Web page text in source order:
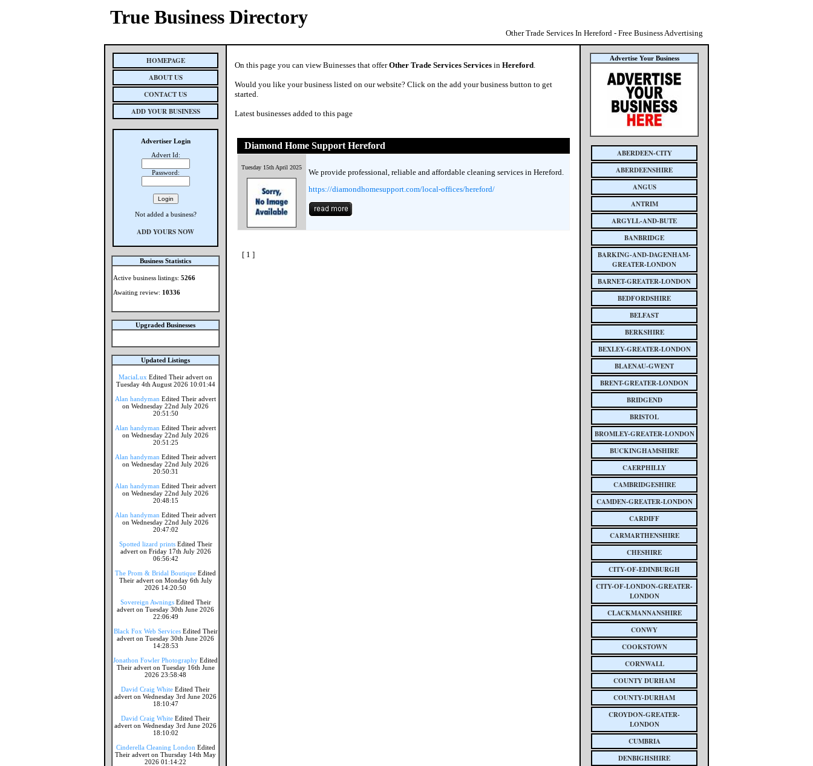
True Business Directory
Other Trade Services In Hereford - Free Business Advertising
HOMEPAGE
ABOUT US
CONTACT US
ADD YOUR BUSINESS
Advertiser Login
Advert Id:
Password:
Not added a business?
ADD YOURS NOW
Business Statistics
Active business listings: 5266
Awaiting review: 10336
Upgraded Businesses
Updated Listings
MaciaLux Edited Their advert on
Tuesday 4th August 2026 10:01:44
Alan handyman Edited Their advert
on Wednesday 22nd July 2026
20:51:50
Alan handyman Edited Their advert
on Wednesday 22nd July 2026
20:51:25
Alan handyman Edited Their advert
on Wednesday 22nd July 2026
20:50:31
Alan handyman Edited Their advert
on Wednesday 22nd July 2026
20:48:15
Alan handyman Edited Their advert
on Wednesday 22nd July 2026
20:47:02
Spotted lizard printsEdited Their
advert on Friday 17th July 2026
06:56:42
The Prom & Bridal Boutique Edited
Their advert on Monday 6th July
2026 14:20:50
Sovereign AwningsEdited Their
advert on Tuesday 30th June 2026
22:06:49
Black Fox Web ServicesEdited Their
advert on Tuesday 30th June 2026
14:28:53
Jonathon Fowler Photography Edited
Their advert on Tuesday 16th June
2026 23:58:48
David Craig White Edited Their
advert on Wednesday 3rd June 2026
18:10:47
David Craig White Edited Their
advert on Wednesday 3rd June 2026
18:10:02
Cinderella Cleaning London Edited
Their advert on Thursday 14th May
2026 01:14:22
On this page you can view Buinesses that offerOther Trade Services Services in Hereford.
Would you like your business listed on our website? Click on the add your business button to get
started.
Latest businesses added to this page
Diamond Home Support Hereford
Tuesday 15th April 2025
We provide professional, reliable and affordable cleaning services in Hereford.
https://diamondhomesupport.com/local-offices/hereford/
[ 1 ]
Advertise Your Business
ABERDEEN-CITY
ABERDEENSHIRE
ANGUS
ANTRIM
ARGYLL-AND-BUTE
BANBRIDGE
BARKING-AND-DAGENHAM-
GREATER-LONDON
BARNET-GREATER-LONDON
BEDFORDSHIRE
BELFAST
BERKSHIRE
BEXLEY-GREATER-LONDON
BLAENAU-GWENT
BRENT-GREATER-LONDON
BRIDGEND
BRISTOL
BROMLEY-GREATER-LONDON
BUCKINGHAMSHIRE
CAERPHILLY
CAMBRIDGESHIRE
CAMDEN-GREATER-LONDON
CARDIFF
CARMARTHENSHIRE
CHESHIRE
CITY-OF-EDINBURGH
CITY-OF-LONDON-GREATER-
LONDON
CLACKMANNANSHIRE
CONWY
COOKSTOWN
CORNWALL
COUNTY DURHAM
COUNTY-DURHAM
CROYDON-GREATER-
LONDON
CUMBRIA
DENBIGHSHIRE